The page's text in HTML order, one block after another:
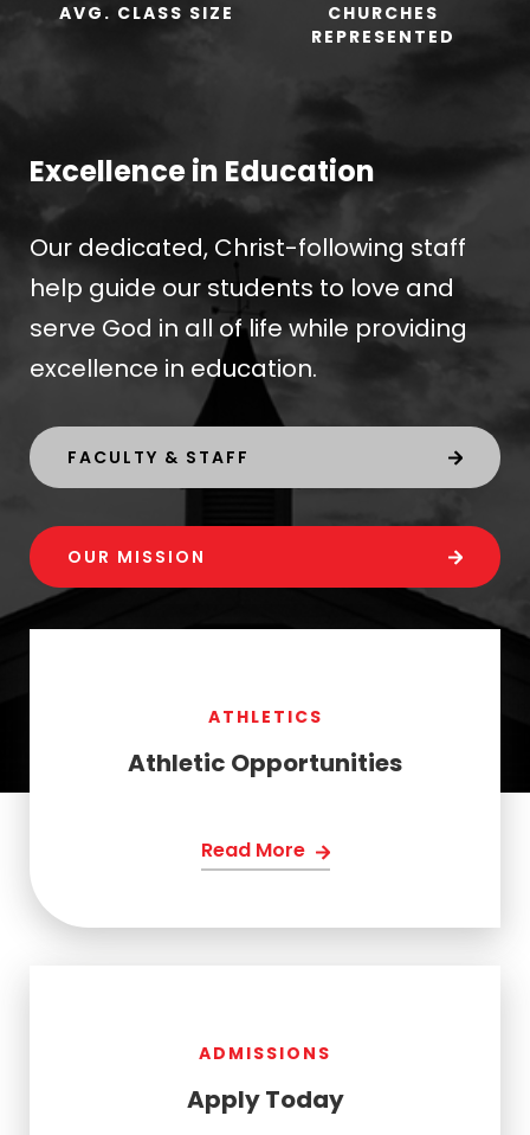
AVG. CLASS SIZE
CHURCHES
REPRESENTED
Excellence in Education
Our dedicated, Christ-following staff
help guide our students to love and
serve God in all of life while providing
excellence in education.
FACULTY & STAFF
OUR MISSION
ATHLETICS
Athletic Opportunities
Read More
ADMISSIONS
Apply Today